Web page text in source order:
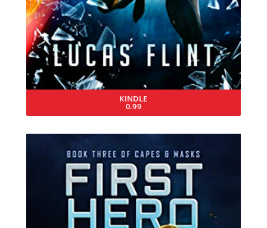
KINDLE
0.99